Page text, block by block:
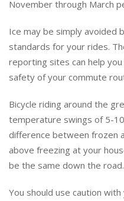
November through March
Ice may be simply avoided
standards for your rides.
reporting sites can help
safety of your commute
Bicycle riding around the
temperature swings of 5-
difference between frozen
above freezing at your
be the same down the road.
You should use caution